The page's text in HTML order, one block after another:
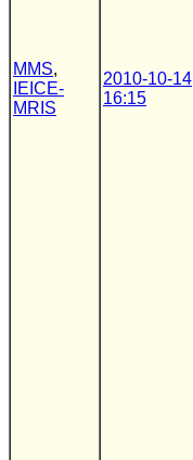
MMS,
IEICE-
MRIS
2010-10-14
16:15